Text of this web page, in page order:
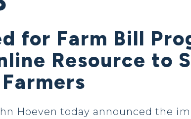
for Farm Bill
Resource to
Hoeven today announced the